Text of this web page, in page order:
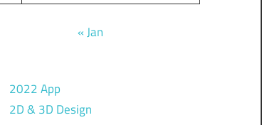
« Jan
2022 App
2D & 3D Design